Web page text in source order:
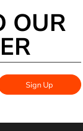
OUR
Sign Up